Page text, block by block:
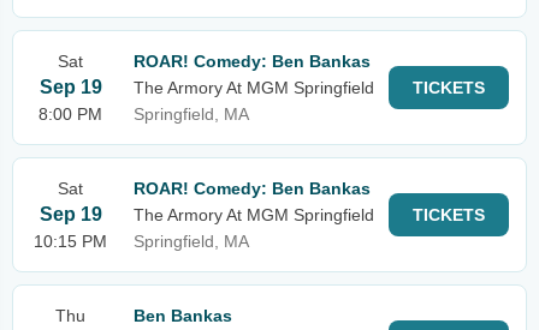
Sat
Sep 19
8:00 PM
ROAR! Comedy: Ben Bankas
The Armory At MGM Springfield
Springfield, MA
TICKETS
Sat
Sep 19
10:15 PM
ROAR! Comedy: Ben Bankas
The Armory At MGM Springfield
Springfield, MA
TICKETS
Thu
Ben Bankas